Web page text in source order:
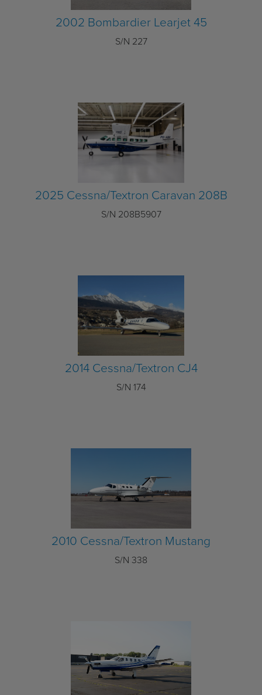
2002 Bombardier Learjet 45
S/N 227
2025 Cessna/Textron Caravan 208B
S/N 208B5907
2014 Cessna/Textron CJ4
S/N 174
2010 Cessna/Textron Mustang
S/N 338